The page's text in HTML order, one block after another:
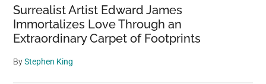
Surrealist Artist Edward James
Immortalizes Love Through an
Extraordinary Carpet of Footprints
ByStephen King